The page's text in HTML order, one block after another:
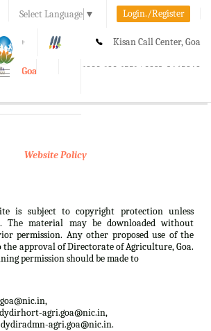
Select Language ▼ Login./Register
A+ Kisan Call Center, Goa
1800-180-1551/ 0832-2465848
Goa
Toggle
Website Policy
is subject to copyright protection unless
The material may be downloaded without
permission. Any other proposed use of the
approval of Directorate of Agriculture, Goa.
permission should be made to
dydirhort-agri.goa@nic.in,
dydiradmn-agri.goa@nic.in.